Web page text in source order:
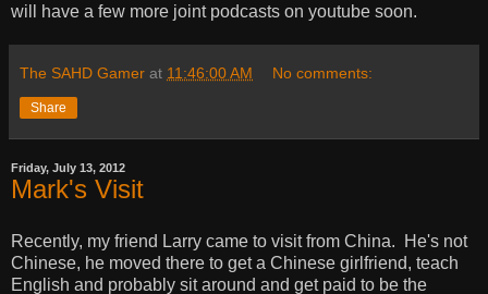
will have a few more joint podcasts on youtube soon.
The SAHD Gamer at 11:46:00 AM No comments:
Share
Friday, July 13, 2012
Mark's Visit
Recently, my friend Larry came to visit from China. He's not
Chinese, he moved there to get a Chinese girlfriend, teach
English and probably sit around and get paid to be the